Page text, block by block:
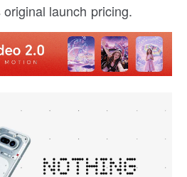
launch pricing.